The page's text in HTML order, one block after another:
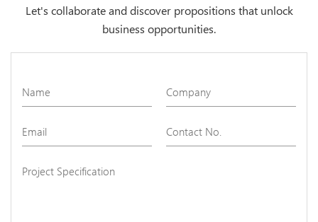
Let's collaborate and discover propositions that unlock
business opportunities.